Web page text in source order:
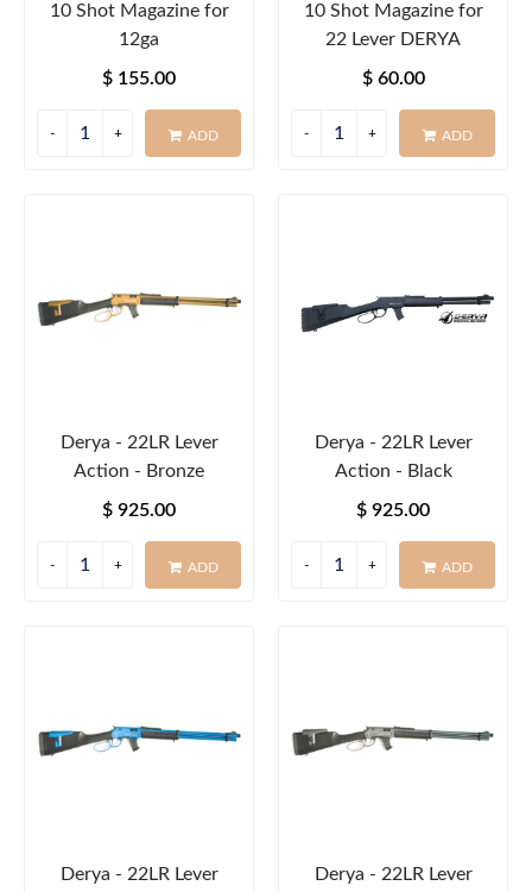
10 Shot Magazine for
12ga
$ 155.00
ADD
10 Shot Magazine for
22 Lever DERYA
$ 60.00
ADD
Derya - 22LR Lever
Action - Bronze
$ 925.00
ADD
Derya - 22LR Lever
Action - Black
$ 925.00
ADD
Derya - 22LR Lever
Derya - 22LR Lever